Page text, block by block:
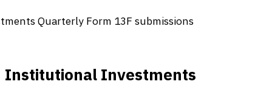
Quarterly Form 13F submissions
Institutional Investments